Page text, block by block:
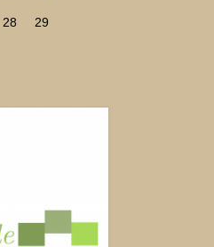
28 29